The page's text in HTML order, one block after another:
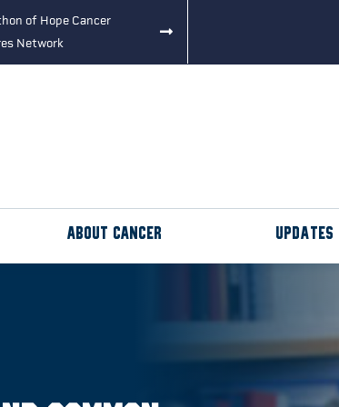
of Hope Cancer
Network
About Cancer Updates